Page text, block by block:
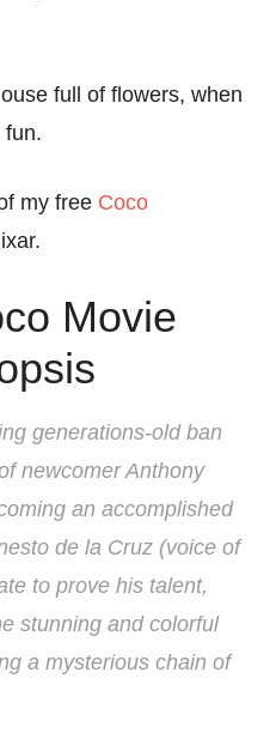
full of flowers, when
fun.
my free Coco
Movie
generations-old ban
newcomer Anthony
an accomplished
de la Cruz (voice of
to prove his talent,
stunning and colorful
a mysterious chain of